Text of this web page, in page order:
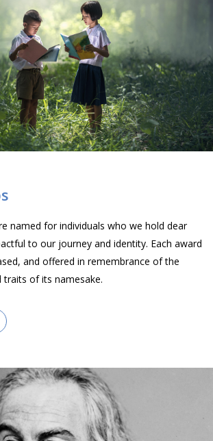
named for individuals who we hold dear
to our journey and identity. Each award
and offered in remembrance of the
traits of its namesake.